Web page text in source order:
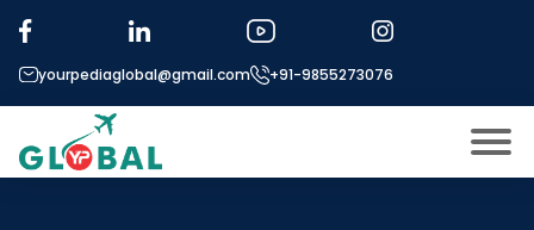
yourpediaglobal@gmail.com +91-9855273076